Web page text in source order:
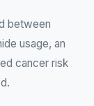
between
usage, an
cancer risk